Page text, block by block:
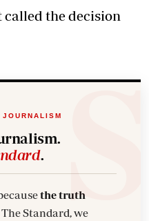
the decision
.
the truth